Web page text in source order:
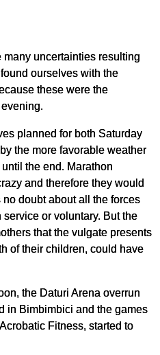
many uncertainties resulting
ourselves with the
these were the
planned for both Saturday
the more favorable weather
the end. Marathon
and therefore they would
doubt about all the forces
or voluntary. But the
that the vulgate presents
of their children, could have
the Daturi Arena overrun
in Bimbimbici and the games
Fitness, started to